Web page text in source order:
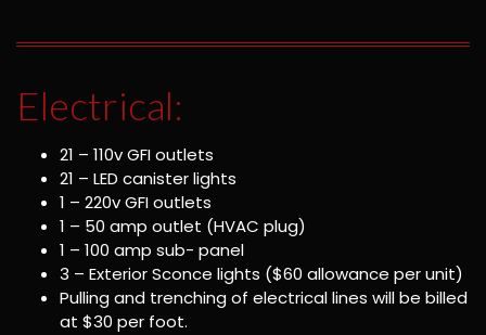
Electrical:
21 – 110v GFI outlets
21 – LED canister lights
1 – 220v GFI outlets
1 – 50 amp outlet (HVAC plug)
1 – 100 amp sub- panel
3 – Exterior Sconce lights ($60 allowance per unit)
Pulling and trenching of electrical lines will be billed
at $30 per foot.